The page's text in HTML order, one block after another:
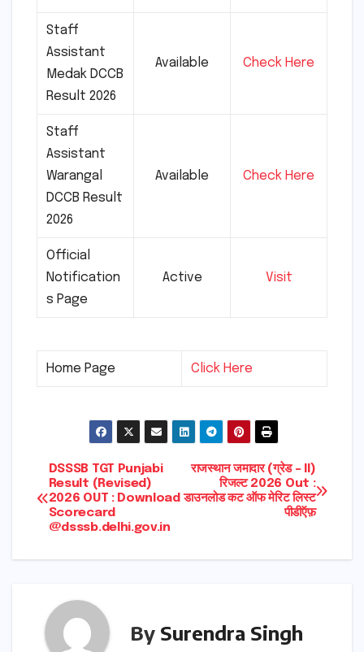
Staff
Assistant
Medak DCCB
Result 2026
Available Check Here
Staff
Assistant
Warangal
DCCB Result
2026
Available Check Here
Official
Notification
s Page
Active Visit
Home Page Click Here
Post
navigation
राजस्थान जमादार (ग्रेड – II)
रिजल्ट 2026 Out :
डाउनलोड कट ऑफ मेरिट लिस्ट
पीडीऍफ़
DSSSB TGT Punjabi
Result (Revised)
2026 OUT : Download
Scorecard
@dsssb.delhi.gov.in
By Surendra Singh